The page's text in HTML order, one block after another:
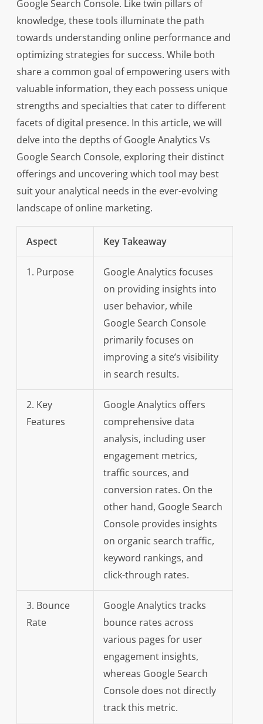
Google Search Console. Like twin pillars of
knowledge, these tools illuminate the path
towards understanding online performance and
optimizing strategies for success. While both
share a common goal of empowering users with
valuable information, they each possess unique
strengths and specialties that cater to different
facets of digital presence. In this article, we will
delve into the depths of Google Analytics Vs
Google Search Console, exploring their distinct
offerings and uncovering which tool may best
suit your analytical needs in the ever-evolving
landscape of online marketing.
Aspect Key Takeaway
1. Purpose
Google Analytics focuses
on providing insights into
user behavior, while
Google Search Console
primarily focuses on
improving a site’s visibility
in search results.
2. Key
Features
Google Analytics offers
comprehensive data
analysis, including user
engagement metrics,
traffic sources, and
conversion rates. On the
other hand, Google Search
Console provides insights
on organic search traffic,
keyword rankings, and
click-through rates.
3. Bounce
Rate
Google Analytics tracks
bounce rates across
various pages for user
engagement insights,
whereas Google Search
Console does not directly
track this metric.